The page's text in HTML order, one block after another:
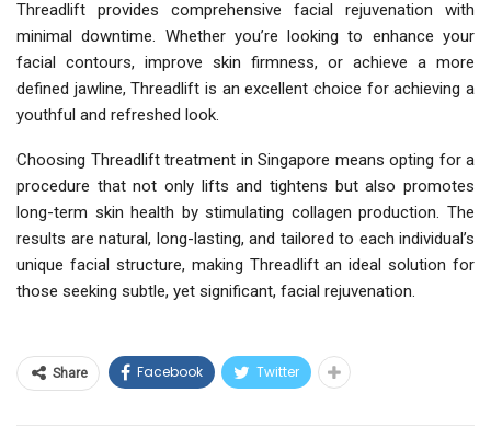
Threadlift provides comprehensive facial rejuvenation with
minimal downtime. Whether you’re looking to enhance your
facial contours, improve skin firmness, or achieve a more
defined jawline, Threadlift is an excellent choice for achieving a
youthful and refreshed look.
Choosing Threadlift treatment in Singapore means opting for a
procedure that not only lifts and tightens but also promotes
long-term skin health by stimulating collagen production. The
results are natural, long-lasting, and tailored to each individual’s
unique facial structure, making Threadlift an ideal solution for
those seeking subtle, yet significant, facial rejuvenation.
Share Facebook Twitter